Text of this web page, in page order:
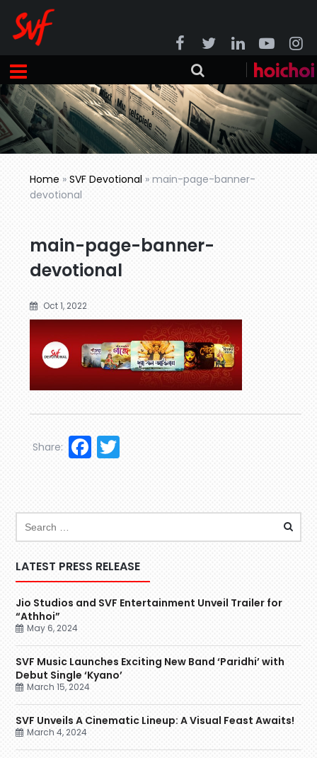
Home »SVF Devotional »main-page-banner-
devotional
main-page-banner-
devotional
Oct 1, 2022
Facebook
Share:
LATEST PRESS RELEASE
Jio Studios and SVF Entertainment Unveil Trailer for
“Athhoi”
May 6, 2024
SVF Music Launches Exciting New Band ‘Paridhi’ with
Debut Single ‘Kyano’
March 15, 2024
SVF Unveils A Cinematic Lineup: A Visual Feast Awaits!
March 4, 2024